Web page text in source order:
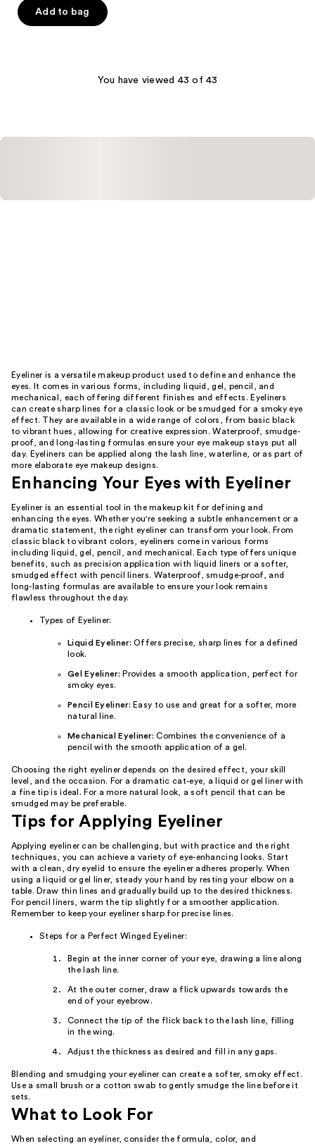
of
Add to bag
You have viewed 43 of 43
Eyeliner is a versatile makeup product used to define and enhance the
eyes. It comes in various forms, including liquid, gel, pencil, and
mechanical, each offering different finishes and effects. Eyeliners
can create sharp lines for a classic look or be smudged for a smoky eye
effect. They are available in a wide range of colors, from basic black
to vibrant hues, allowing for creative expression. Waterproof, smudge-
proof, and long-lasting formulas ensure your eye makeup stays put all
day. Eyeliners can be applied along the lash line, waterline, or as part of
more elaborate eye makeup designs.
Enhancing Your Eyes with Eyeliner
Eyeliner is an essential tool in the makeup kit for defining and
enhancing the eyes. Whether you're seeking a subtle enhancement or a
dramatic statement, the right eyeliner can transform your look. From
classic black to vibrant colors, eyeliners come in various forms
including liquid, gel, pencil, and mechanical. Each type offers unique
benefits, such as precision application with liquid liners or a softer,
smudged effect with pencil liners. Waterproof, smudge-proof, and
long-lasting formulas are available to ensure your look remains
flawless throughout the day.
Types of Eyeliner:
Liquid Eyeliner: Offers precise, sharp lines for a defined
look.
Gel Eyeliner: Provides a smooth application, perfect for
smoky eyes.
Pencil Eyeliner: Easy to use and great for a softer, more
natural line.
Mechanical Eyeliner: Combines the convenience of a
pencil with the smooth application of a gel.
Choosing the right eyeliner depends on the desired effect, your skill
level, and the occasion. For a dramatic cat-eye, a liquid or gel liner with
a fine tip is ideal. For a more natural look, a soft pencil that can be
smudged may be preferable.
Tips for Applying Eyeliner
Applying eyeliner can be challenging, but with practice and the right
techniques, you can achieve a variety of eye-enhancing looks. Start
with a clean, dry eyelid to ensure the eyeliner adheres properly. When
using a liquid or gel liner, steady your hand by resting your elbow on a
table. Draw thin lines and gradually build up to the desired thickness.
For pencil liners, warm the tip slightly for a smoother application.
Remember to keep your eyeliner sharp for precise lines.
Steps for a Perfect Winged Eyeliner:
Begin at the inner corner of your eye, drawing a line along
the lash line.
At the outer corner, draw a flick upwards towards the
end of your eyebrow.
Connect the tip of the flick back to the lash line, filling
in the wing.
Adjust the thickness as desired and fill in any gaps.
Blending and smudging your eyeliner can create a softer, smoky effect.
Use a small brush or a cotton swab to gently smudge the line before it
sets.
What to Look For
When selecting an eyeliner, consider the formula, color, and